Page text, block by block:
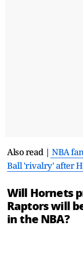
Also read | NBA
Ball 'rivalry' after
Will Hornets
Raptors will
in the NBA?